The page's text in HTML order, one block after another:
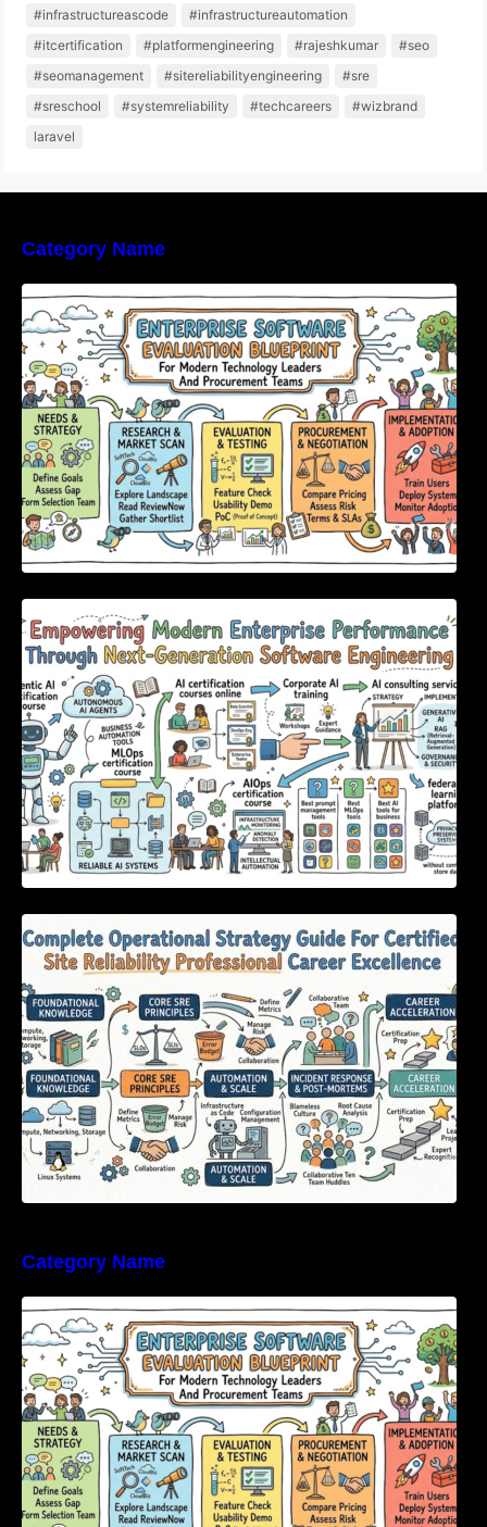
#infrastructureascode
#infrastructureautomation
#itcertification
#platformengineering #rajeshkumar
#seo
#seomanagement
#sitereliabilityengineering
#sre
#sreschool
#systemreliability #techcareers
#wizbrand
laravel
Category Name
Enterprise Software Evaluation Blueprint For
Modern Technology Leaders And
Procurement Teams
Empowering Modern Enterprise Performance
Through Next-Generation Software
Engineering
Certified Site Reliability Professional Career
Excellence
Category Name
Enterprise Software Evaluation Blueprint For
Modern Technology Leaders And
Procurement Teams